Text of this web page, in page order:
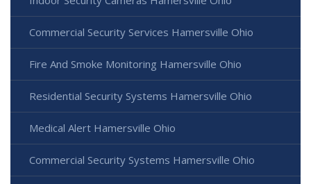
Commercial Security Services Hamersville Ohio
Fire And Smoke Monitoring Hamersville Ohio
Residential Security Systems Hamersville Ohio
Medical Alert Hamersville Ohio
Commercial Security Systems Hamersville Ohio